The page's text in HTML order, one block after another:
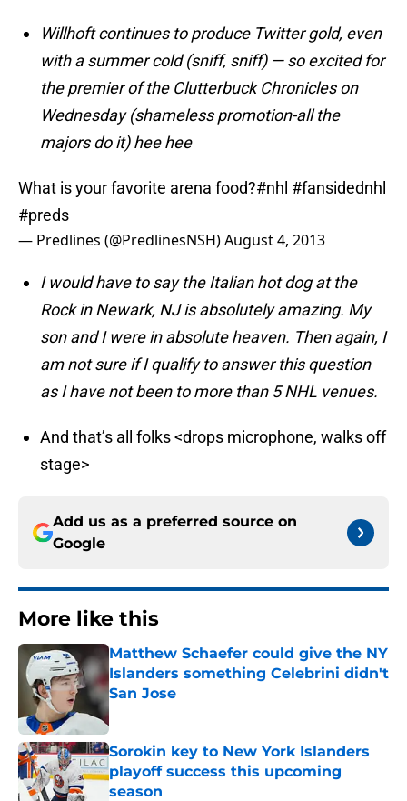
Willhoft continues to produce Twitter gold, even
with a summer cold (sniff, sniff) — so excited for
the premier of the Clutterbuck Chronicles on
Wednesday (shameless promotion-all the
majors do it) hee hee
What is your favorite arena food?#nhl #fansidednhl
#preds
— Predlines (@PredlinesNSH)August 4, 2013
I would have to say the Italian hot dog at the
Rock in Newark, NJ is absolutely amazing. My
son and I were in absolute heaven. Then again, I
am not sure if I qualify to answer this question
as I have not been to more than 5 NHL venues.
And that’s all folks <drops microphone, walks off
stage>
Add us as a preferred source on
Google
More like this
Matthew Schaefer could give the NY
Islanders something Celebrini didn't
San Jose
Published by on Invalid Date
Sorokin key to New York Islanders
playoff success this upcoming
season